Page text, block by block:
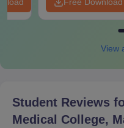
View
Student Reviews
Medical College,